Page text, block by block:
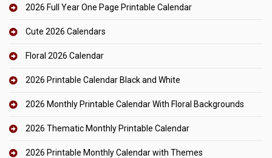
2026 Full Year One Page Printable Calendar
Cute 2026 Calendars
Floral 2026 Calendar
2026 Printable Calendar Black and White
2026 Monthly Printable Calendar With Floral Backgrounds
2026 Thematic Monthly Printable Calendar
2026 Printable Monthly Calendar with Themes